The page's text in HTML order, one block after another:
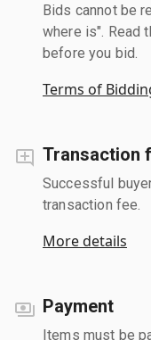
Bids cannot be
where is". Read
before you bid.
Terms of
Transaction
Successful
transaction fee.
More details
Payment
Items must be